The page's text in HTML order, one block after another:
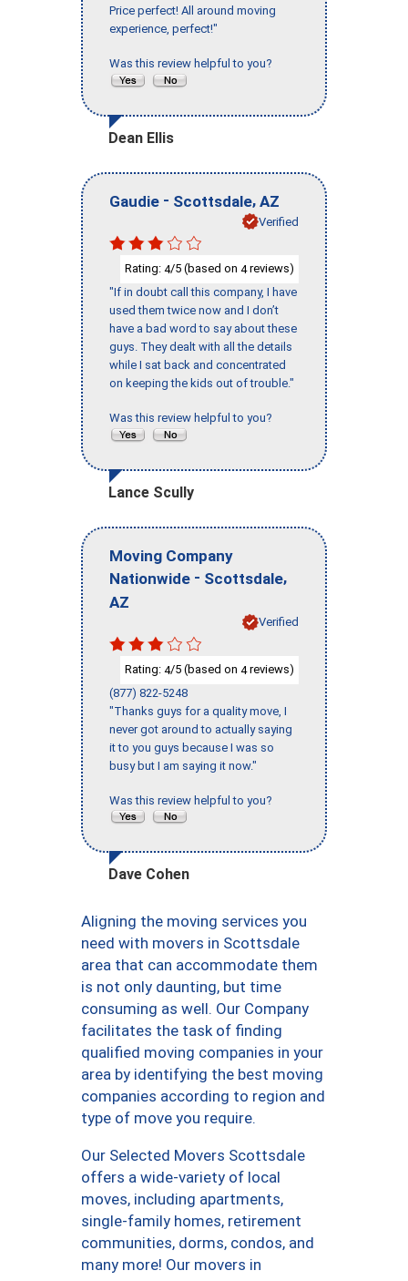
Price perfect! All around moving
experience, perfect!"
Was this review helpful to you?
Dean Ellis
Gaudie - Scottsdale, AZ
Verified
Rating: 4/5 (based on 4reviews)
"If in doubt call this company, I have
used them twice now and I don’t
have a bad word to say about these
guys. They dealt with all the details
while I sat back and concentrated
on keeping the kids out of trouble."
Was this review helpful to you?
Lance Scully
Moving Company
Nationwide - Scottsdale,
AZ
Verified
Rating: 4/5 (based on 4reviews)
(877) 822-5248
"Thanks guys for a quality move, I
never got around to actually saying
it to you guys because I was so
busy but I am saying it now."
Was this review helpful to you?
Dave Cohen
Aligning the moving services you
need with movers in Scottsdale
area that can accommodate them
is not only daunting, but time
consuming as well. Our Company
facilitates the task of finding
qualified moving companies in your
area by identifying the best moving
companies according to region and
type of move you require.
Our Selected Movers Scottsdale
offers a wide-variety of local
moves, including apartments,
single-family homes, retirement
communities, dorms, condos, and
many more! Our movers in